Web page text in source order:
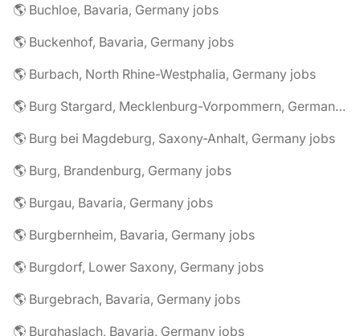
🌎 Buchloe, Bavaria, Germany jobs
🌎 Buckenhof, Bavaria, Germany jobs
🌎 Burbach, North Rhine-Westphalia, Germany jobs
🌎 Burg Stargard, Mecklenburg-Vorpommern, Germany jobs
🌎 Burg bei Magdeburg, Saxony-Anhalt, Germany jobs
🌎 Burg, Brandenburg, Germany jobs
🌎 Burgau, Bavaria, Germany jobs
🌎 Burgbernheim, Bavaria, Germany jobs
🌎 Burgdorf, Lower Saxony, Germany jobs
🌎 Burgebrach, Bavaria, Germany jobs
🌎 Burghaslach, Bavaria, Germany jobs